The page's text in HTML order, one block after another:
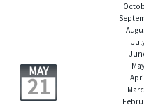
MAY
21